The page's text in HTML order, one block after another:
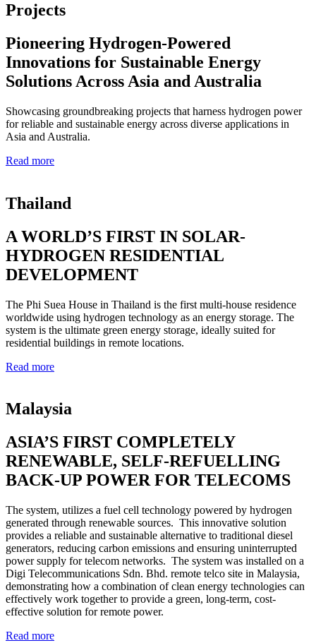
Projects
Pioneering Hydrogen-Powered
Innovations for Sustainable Energy
Solutions Across Asia and Australia
Showcasing groundbreaking projects that harness hydrogen power
for reliable and sustainable energy across diverse applications in
Asia and Australia.
Read more
Thailand
A WORLD’S FIRST IN SOLAR-
HYDROGEN RESIDENTIAL
DEVELOPMENT
The Phi Suea House in Thailand is the first multi-house residence
worldwide using hydrogen technology as an energy storage. The
system is the ultimate green energy storage, ideally suited for
residential buildings in remote locations.
Read more
Malaysia
ASIA’S FIRST COMPLETELY
RENEWABLE, SELF-REFUELLING
BACK-UP POWER FOR TELECOMS
The system, utilizes a fuel cell technology powered by hydrogen
generated through renewable sources. This innovative solution
provides a reliable and sustainable alternative to traditional diesel
generators, reducing carbon emissions and ensuring uninterrupted
power supply for telecom networks. The system was installed on a
Digi Telecommunications Sdn. Bhd. remote telco site in Malaysia,
demonstrating how a combination of clean energy technologies can
effectively work together to provide a green, long-term, cost-
effective solution for remote power.
Read more